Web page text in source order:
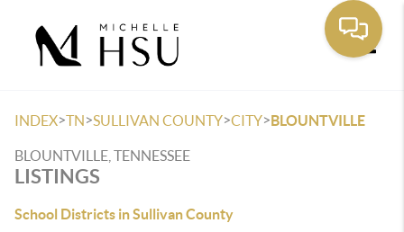
INDEX>TN>SULLIVAN COUNTY>CITY>BLOUNTVILLE
BLOUNTVILLE, TENNESSEE
LISTINGS
School Districts in Sullivan County